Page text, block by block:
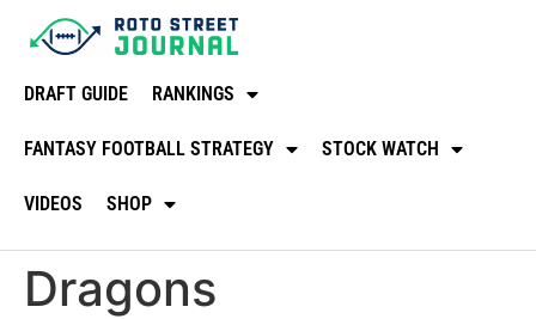
DRAFT GUIDE RANKINGS
FANTASY FOOTBALL STRATEGY STOCK WATCH
VIDEOS SHOP
Dragons